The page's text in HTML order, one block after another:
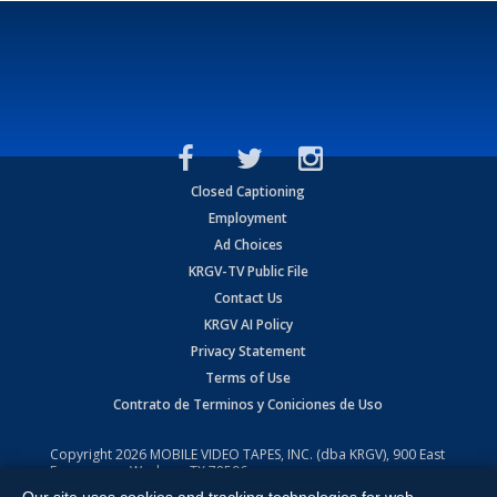
Closed Captioning
Employment
Ad Choices
KRGV-TV Public File
Contact Us
KRGV AI Policy
Privacy Statement
Terms of Use
Contrato de Terminos y Coniciones de Uso
Copyright2026 MOBILE VIDEO TAPES, INC. (dba KRGV), 900 East
Expressway, Weslaco, TX 78596.